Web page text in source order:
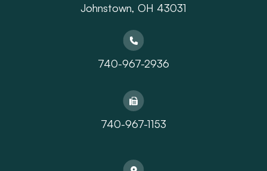
Johnstown, OH 43031
740-967-2936
740-967-1153